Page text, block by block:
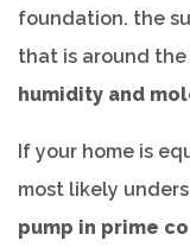
foundation. the
that is around
humidity and
If your home is
most likely
pump in prime